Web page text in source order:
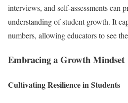
interviews, and self-assessments can
understanding of student growth. It
numbers, allowing educators to see
Embracing a Growth Mindset
Cultivating Resilience in Students